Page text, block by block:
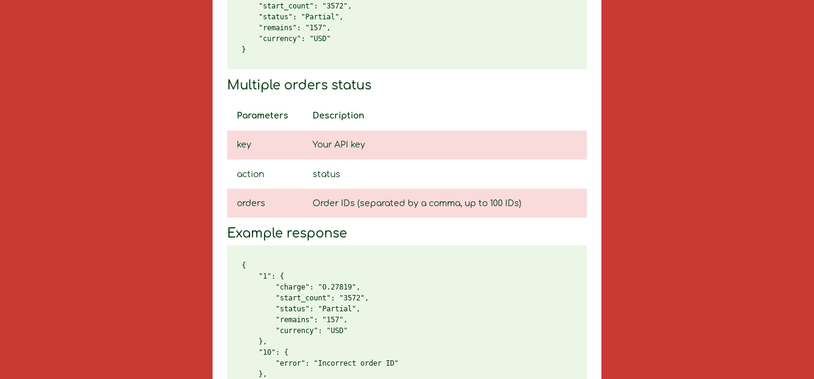
    "start_count": "3572",
    "status": "Partial",
    "remains": "157",
    "currency": "USD"
Multiple orders status
Parameters Description
key Your API key
action status
orders Order IDs (separated by a comma, up to 100 IDs)
Example response
{
    "1": {
        "charge": "0.27819",
        "start_count": "3572",
        "status": "Partial",
        "remains": "157",
        "currency": "USD"
    },
    "10": {
        "error": "Incorrect order ID"
    },